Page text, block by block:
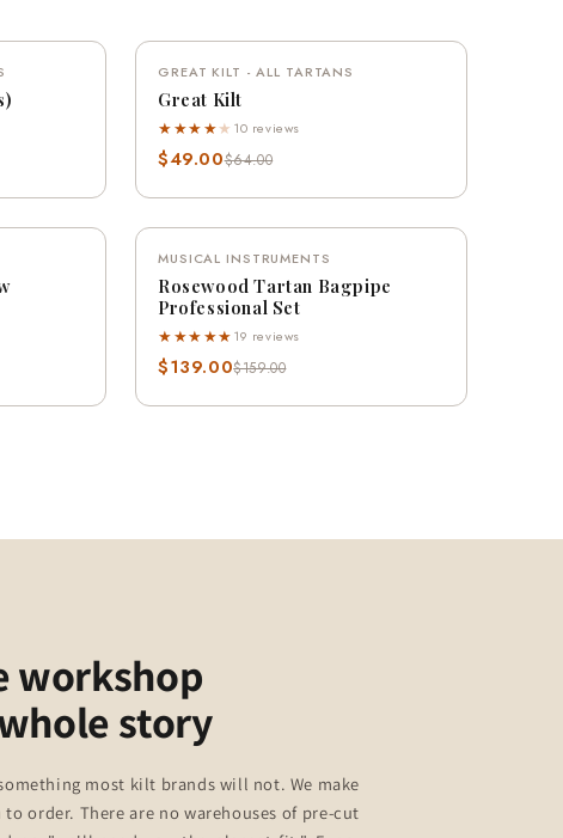
QUICK VIEW
GREAT KILT - ALL TARTANS
Great Kilt
★★★★★ 10 reviews
$49.00$64.00
QUICK VIEW
MUSICAL INSTRUMENTS
Rosewood Tartan Bagpipe
Professional Set
★★★★★19 reviews
$139.00$159.00
workshop
story
most kilt brands will not. We make
order. There are no warehouses of pre-cut